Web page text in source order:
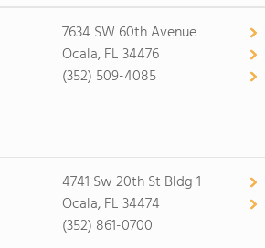
7634 SW 60th Avenue
Ocala, FL 34476
(352) 509-4085
4741 Sw 20th St Bldg 1
Ocala, FL 34474
(352) 861-0700